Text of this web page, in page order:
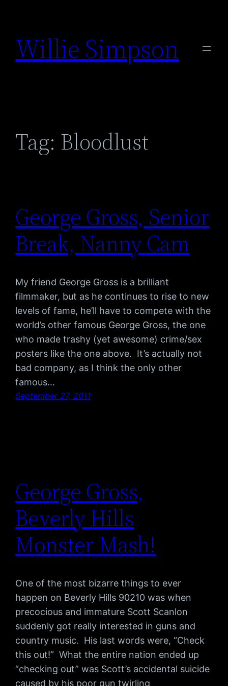
content
Willie Simpson
Tag: Bloodlust
George Gross, Senior
Break, Nanny Cam
My friend George Gross is a brilliant
filmmaker, but as he continues to rise to new
levels of fame, he’ll have to compete with the
world’s other famous George Gross, the one
who made trashy (yet awesome) crime/sex
posters like the one above. It’s actually not
bad company, as I think the only other
famous…
September 27, 2011
George Gross,
Beverly Hills
Monster Mash!
One of the most bizarre things to ever
happen on Beverly Hills 90210 was when
precocious and immature Scott Scanlon
suddenly got really interested in guns and
country music. His last words were, “Check
this out!” What the entire nation ended up
“checking out” was Scott’s accidental suicide
caused by his poor gun twirling